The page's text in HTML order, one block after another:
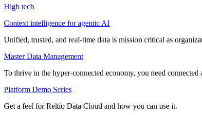
High tech
Context intelligence for agentic AI
Unified, trusted, and real-time data is mission critical as
Master Data Management
To thrive in the hyper-connected economy, you need
Platform Demo Series
Get a feel for Reltio Data Cloud and how you can use it.